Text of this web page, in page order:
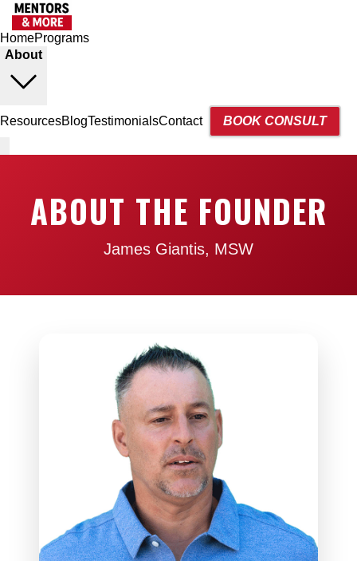
HomePrograms
About
ResourcesBlogTestimonialsContact BOOK CONSULT
ABOUT THE FOUNDER
James Giantis, MSW